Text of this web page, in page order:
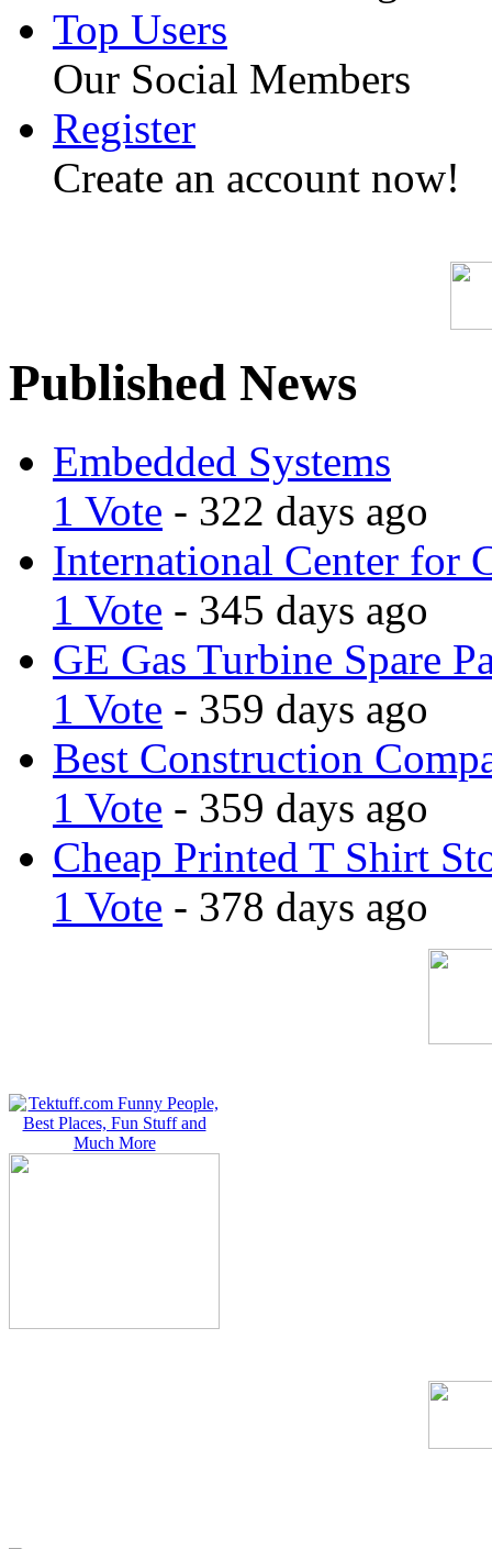
Top Users
Our Social Members
Register
Create an account now!
Published News
Embedded Systems
1 Vote - 322 days ago
International Center for
1 Vote - 345 days ago
GE Gas Turbine Spare
1 Vote - 359 days ago
Best Construction
1 Vote - 359 days ago
Cheap Printed T Shirt
1 Vote - 378 days ago